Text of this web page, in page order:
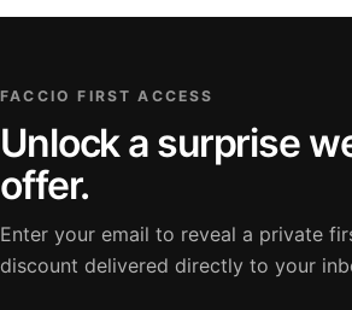
FACCIO FIRST ACCESS
Unlock a surprise
offer.
Enter your email to reveal a private
discount delivered directly to your